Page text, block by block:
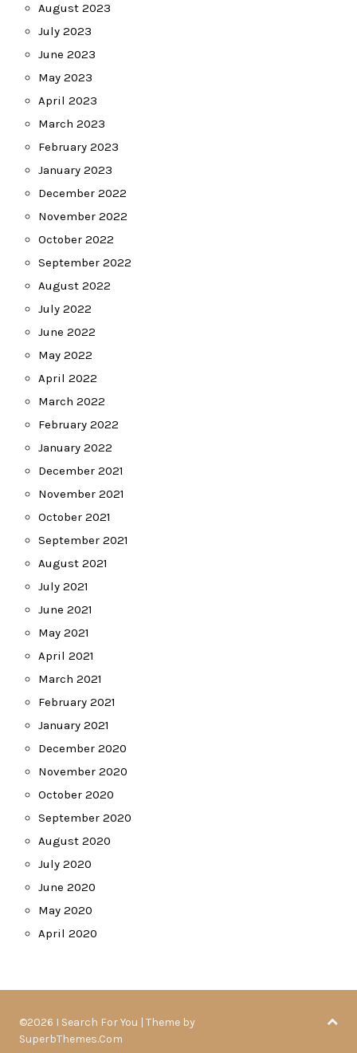
August 2023
July 2023
June 2023
May 2023
April 2023
March 2023
February 2023
January 2023
December 2022
November 2022
October 2022
September 2022
August 2022
July 2022
June 2022
May 2022
April 2022
March 2022
February 2022
January 2022
December 2021
November 2021
October 2021
September 2021
August 2021
July 2021
June 2021
May 2021
April 2021
March 2021
February 2021
January 2021
December 2020
November 2020
October 2020
September 2020
August 2020
July 2020
June 2020
May 2020
April 2020
©2026 I Search For You | Theme by
SuperbThemes.Com